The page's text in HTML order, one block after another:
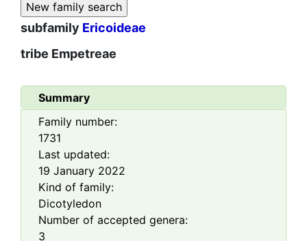
subfamily Ericoideae
tribe Empetreae
Summary
Family number:
1731
Last updated:
19 January 2022
Kind of family:
Dicotyledon
Number of accepted genera:
3